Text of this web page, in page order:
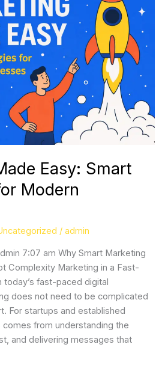
Easy: Smart
Modern
/admin
7:07 am Why Smart Marketing
Complexity Marketing in a Fast-
today’s fast-paced digital
does not need to be complicated
For startups and established
from understanding the
and delivering messages that